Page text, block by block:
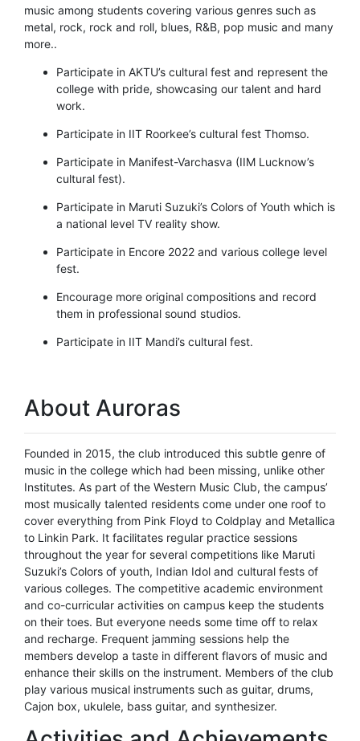
music among students covering various genres such as
metal, rock, rock and roll, blues, R&B, pop music and many
more..
Participate in AKTU’s cultural fest and represent the
college with pride, showcasing our talent and hard
work.
Participate in IIT Roorkee’s cultural fest Thomso.
Participate in Manifest-Varchasva (IIM Lucknow’s
cultural fest).
Participate in Maruti Suzuki’s Colors of Youth which is
a national level TV reality show.
Participate in Encore 2022 and various college level
fest.
Encourage more original compositions and record
them in professional sound studios.
Participate in IIT Mandi’s cultural fest.
About Auroras
Founded in 2015, the club introduced this subtle genre of
music in the college which had been missing, unlike other
Institutes. As part of the Western Music Club, the campus’
most musically talented residents come under one roof to
cover everything from Pink Floyd to Coldplay and Metallica
to Linkin Park. It facilitates regular practice sessions
throughout the year for several competitions like Maruti
Suzuki’s Colors of youth, Indian Idol and cultural fests of
various colleges. The competitive academic environment
and co-curricular activities on campus keep the students
on their toes. But everyone needs some time off to relax
and recharge. Frequent jamming sessions help the
members develop a taste in different flavors of music and
enhance their skills on the instrument. Members of the club
play various musical instruments such as guitar, drums,
Cajon box, ukulele, bass guitar, and synthesizer.